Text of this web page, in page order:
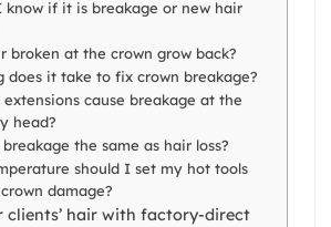
know if it is breakage or new hair
broken at the crown grow back?
does it take to fix crown breakage?
extensions cause breakage at the
head?
the same as hair loss?
should I set my hot tools
damage?
clients’ hair with factory-direct